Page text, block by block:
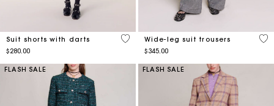
Suit shorts with darts
$280.00
4.2 out of 5 Customer Rating
Wide-leg suit trousers
$345.00
3.9
FLASH SALE FLASH SALE